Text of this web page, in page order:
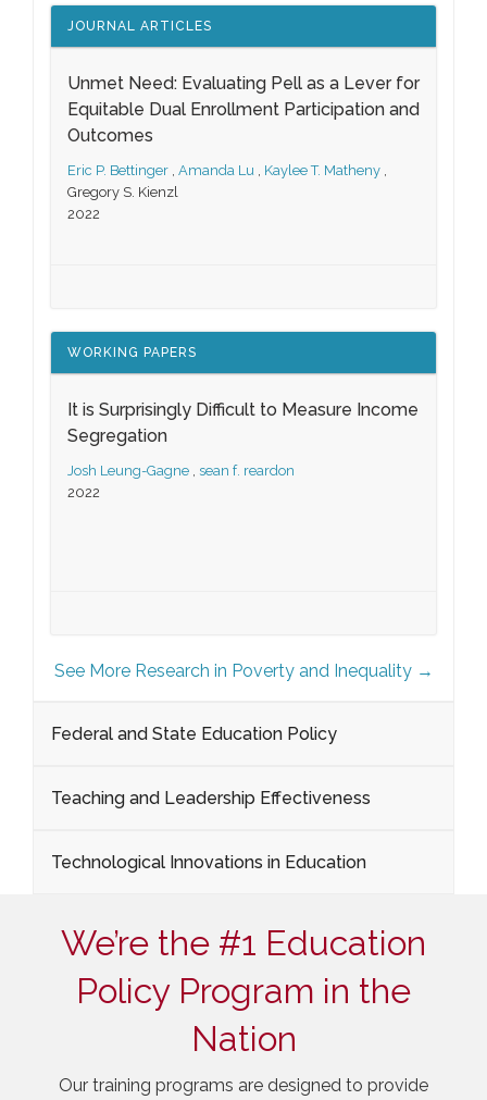
JOURNAL ARTICLES
Unmet Need: Evaluating Pell as a Lever for
Equitable Dual Enrollment Participation and
Outcomes
Eric P. Bettinger , Amanda Lu , Kaylee T. Matheny ,
Gregory S. Kienzl
2022
WORKING PAPERS
It is Surprisingly Difficult to Measure Income
Segregation
Josh Leung-Gagne , sean f. reardon
2022
See More Research in Poverty and Inequality →
Federal and State Education Policy
Teaching and Leadership Effectiveness
Technological Innovations in Education
We’re the #1 Education
Policy Program in the
Nation
Our training programs are designed to provide